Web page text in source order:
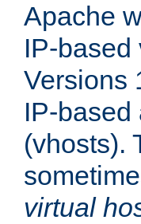
Apache
IP-based
Versions
IP-
(vhosts).
virtual